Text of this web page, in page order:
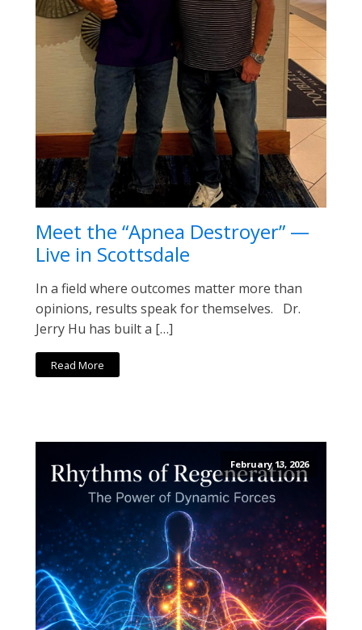
Meet the “Apnea Destroyer” —
Live in Scottsdale
In a field where outcomes matter more than
opinions, results speak for themselves. Dr.
Jerry Hu has built a […]
Read More
February 13, 2026